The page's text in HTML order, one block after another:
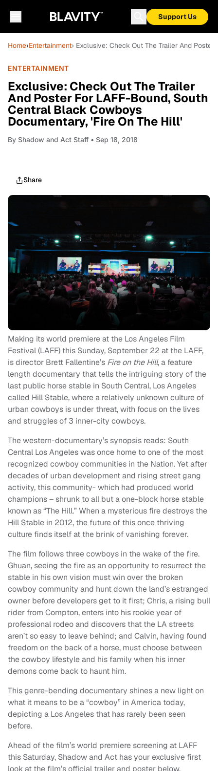
Support Us
Home›Entertainment› Exclusive: Check Out The Trailer And
ENTERTAINMENT
Exclusive: Check Out The Trailer
And Poster For LAFF-Bound, South
Central Black Cowboys
Documentary, 'Fire On The Hill'
By Shadow and Act Staff • Sep 18, 2018
Share
Making its world premiere at the Los Angeles Film
Festival (LAFF) this Sunday, September 22 at the LAFF,
is director Brett Fallentine’s Fire on the Hill, a feature
length documentary that tells the intriguing story of the
last public horse stable in South Central, Los Angeles
called Hill Stable, where a relatively unknown culture of
urban cowboys is under threat, with focus on the lives
and struggles of 3 inner-city cowboys.
The western-documentary’s synopsis reads: South
Central Los Angeles was once home to one of the most
recognized cowboy communities in the Nation. Yet after
decades of urban development and rising street gang
activity, this community- which had produced world
champions – shrunk to all but a one-block horse stable
known as “The Hill.” When a mysterious fire destroys the
Hill Stable in 2012, the future of this once thriving
culture finds itself at the brink of vanishing forever.
The film follows three cowboys in the wake of the fire.
Ghuan, seeing the fire as an opportunity to resurrect the
stable in his own vision must win over the broken
cowboy community and hunt down the land’s estranged
owner before developers get to it first; Chris, a rising bull
rider from Compton, enters into his rookie year of
professional rodeo and discovers that the LA streets
aren’t so easy to leave behind; and Calvin, having found
freedom on the back of a horse, must choose between
the cowboy lifestyle and his family when his inner
demons come back to haunt him.
This genre-bending documentary shines a new light on
what it means to be a “cowboy” in America today,
depicting a Los Angeles that has rarely been seen
before.
Ahead of the film’s world premiere screening at LAFF
this Saturday, Shadow and Act has your exclusive first